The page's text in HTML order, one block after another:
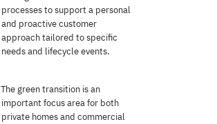
processes to support a personal
and proactive customer
approach tailored to specific
needs and lifecycle events.
The green transition is an
important focus area for both
private homes and commercial